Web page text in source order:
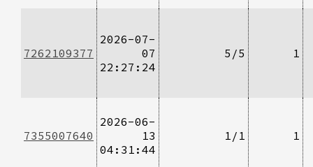
7262109377
2026-07-
07
22:27:24
5/5 1
7355007640
2026-06-
13
04:31:44
1/1 1